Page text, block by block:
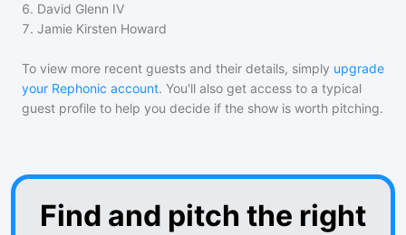
6. David Glenn IV
7. Jamie Kirsten Howard
To view more recent guests and their details, simply upgrade
your Rephonic account. You'll also get access to a typical
guest profile to help you decide if the show is worth pitching.
Find and pitch the right